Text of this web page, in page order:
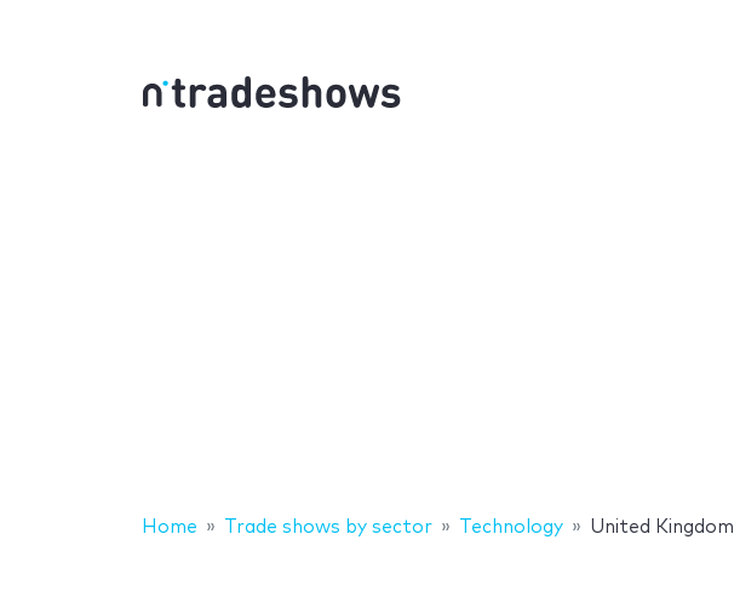
Home Trade shows by sector Technology United Kingdom